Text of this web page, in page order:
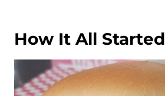
How It All Started